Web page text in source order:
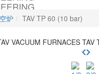
炉 TAV TP 60 (10 bar)